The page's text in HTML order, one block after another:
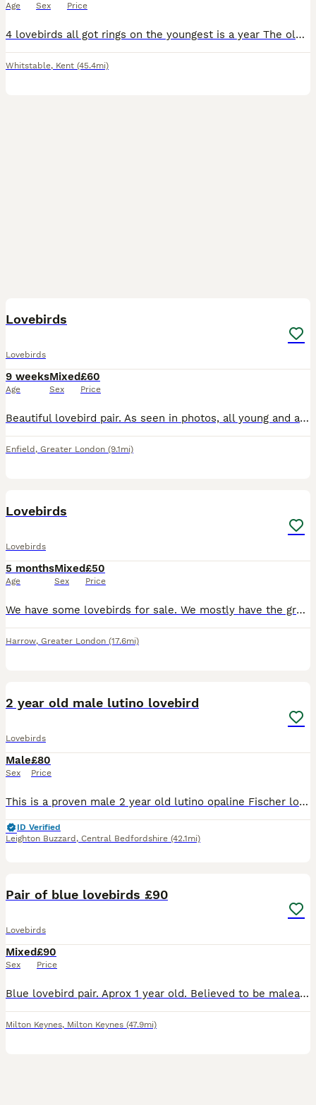
Age Sex Price
4 lovebirds all got rings on the youngest is a year The oldest is 4 years There not tame don’t think would take long to get hand tame
Whitstable, Kent (45.4mi)
Lovebirds
Lovebirds
9 weeks
Age
Mixed
Sex
£60
Price
Beautiful lovebird pair. As seen in photos, all young and about 6 weeks old. Very beautiful colours. Don’t bite at all. The white one is £70 the other one is £60 Both i can do £110 Very good price bec
Enfield , Greater London (9.1mi)
Lovebirds
Lovebirds
5 months
Age
Mixed
Sex
£50
Price
We have some lovebirds for sale. We mostly have the green lovebirds but also have a few different coloured ones seen in the photos. They all live in an outdoor aviary eating a variety of different see
Harrow, Greater London (17.6mi)
2 year old male lutino lovebird
Lovebirds
Male
Sex
£80
Price
This is a proven male 2 year old lutino opaline Fischer love bird in good healthy condition unfortunately we lost his mate so he is on the dating scene again ….he is fed on good quality seed mix, fres
ID Verified
Leighton Buzzard , Central Bedfordshire (42.1mi)
Pair of blue lovebirds £90
Lovebirds
Mixed
Sex
£90
Price
Blue lovebird pair. Aprox 1 year old. Believed to be malea and female. Not tame but can be with time. No cage, collection only from Milton Keynes
Milton Keynes, Milton Keynes (47.9mi)